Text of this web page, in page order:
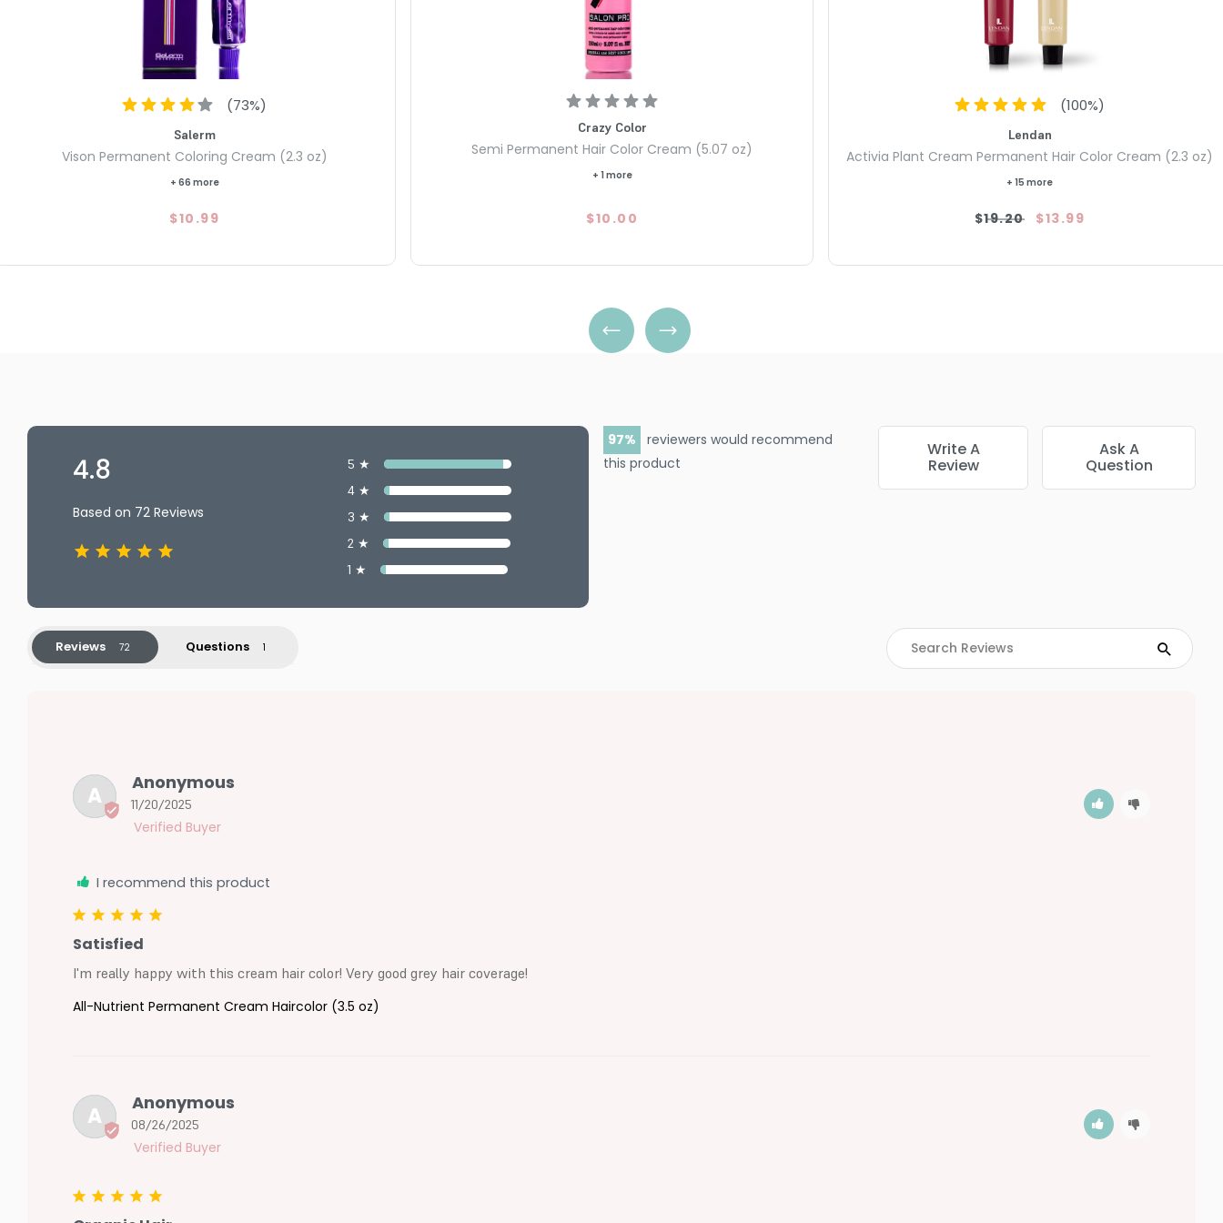
(73%)
Salerm
Vison Permanent Coloring Cream (2.3 oz)
+ 66 more
$10.99
Crazy Color
Semi Permanent Hair Color Cream (5.07 oz)
+ 1 more
$10.00
(100%)
Lendan
Activia Plant Cream Permanent Hair Color Cream (2.3 oz)
+ 15 more
$19.20 $13.99
4.8
Based on 72 Reviews
5 ★
4 ★
3 ★
2 ★
1 ★
97
reviewers would recommend
this product
Write A
Review
Ask A
Question
Reviews Questions
A 11/20/2025
Anonymous
I recommend this product
Satisfied
I'm really happy with this cream hair color! Very good grey hair coverage!
All-Nutrient Permanent Cream Haircolor (3.5 oz)
A 08/26/2025
Anonymous